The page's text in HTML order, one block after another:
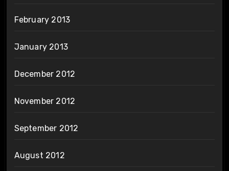
February 2013
January 2013
December 2012
November 2012
September 2012
August 2012